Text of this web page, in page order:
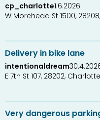
cp_charlotte1.6.2026
W Morehead St 1500,
Delivery in bike lane
intentionaldream
E 7th St 107, 28202,
Very dangerous